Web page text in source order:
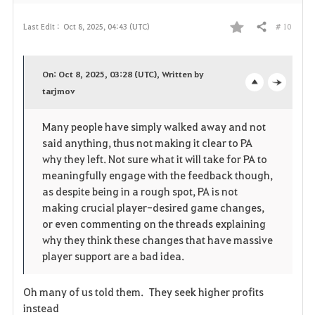
Last Edit : Oct 8, 2025, 04:43 (UTC)
F
o
r
i
t
e
Share # 10
p
n
On: Oct 8, 2025, 03:28 (UTC), Written by
tarjmov
Many people have simply walked away and not
said anything, thus not making it clear to PA
why they left. Not sure what it will take for PA to
meaningfully engage with the feedback though,
as despite being in a rough spot, PA is not
making crucial player-desired game changes,
or even commenting on the threads explaining
why they think these changes that have massive
player support are a bad idea.
Oh many of us told them. They seek higher profits
instead